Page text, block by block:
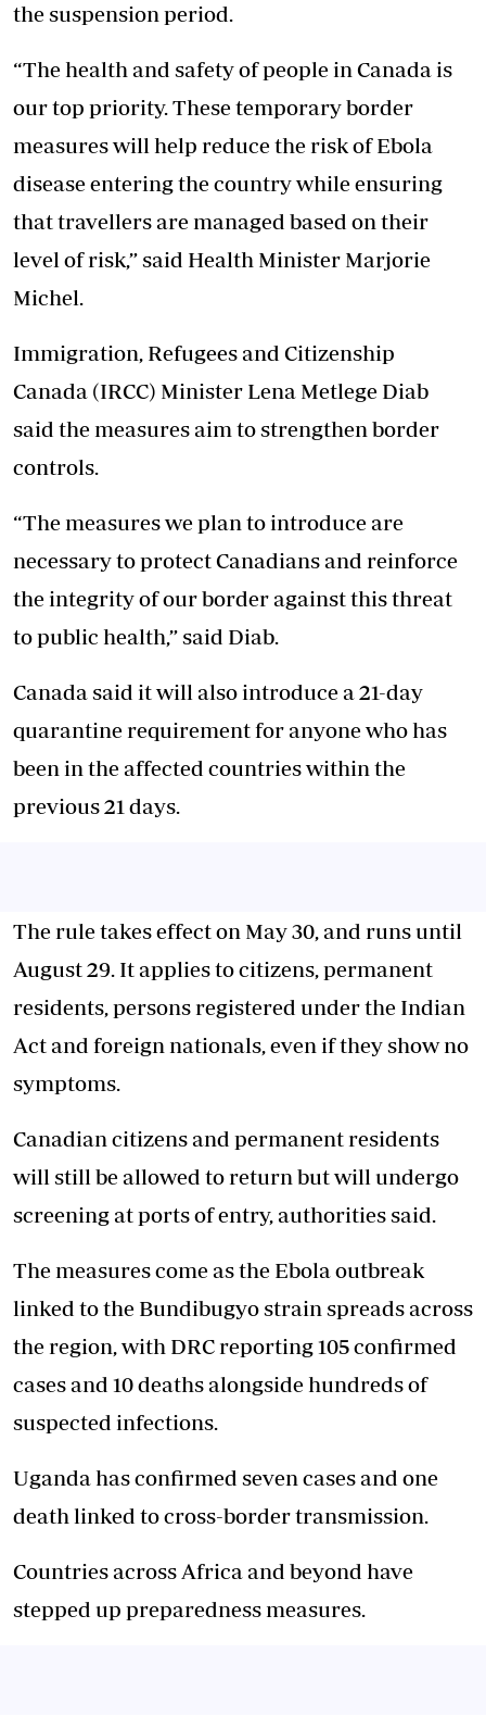
the suspension period.
“The health and safety of people in Canada is
our top priority. These temporary border
measures will help reduce the risk of Ebola
disease entering the country while ensuring
that travellers are managed based on their
level of risk,” said Health Minister Marjorie
Michel.
Immigration, Refugees and Citizenship
Canada (IRCC) Minister Lena Metlege Diab
said the measures aim to strengthen border
controls.
“The measures we plan to introduce are
necessary to protect Canadians and reinforce
the integrity of our border against this threat
to public health,” said Diab.
Canada said it will also introduce a 21-day
quarantine requirement for anyone who has
been in the affected countries within the
previous 21 days.
The rule takes effect on May 30, and runs until
August 29. It applies to citizens, permanent
residents, persons registered under the Indian
Act and foreign nationals, even if they show no
symptoms.
Canadian citizens and permanent residents
will still be allowed to return but will undergo
screening at ports of entry, authorities said.
The measures come as the Ebola outbreak
linked to the Bundibugyo strain spreads across
the region, with DRC reporting 105 confirmed
cases and 10 deaths alongside hundreds of
suspected infections.
Uganda has confirmed seven cases and one
death linked to cross-border transmission.
Countries across Africa and beyond have
stepped up preparedness measures.